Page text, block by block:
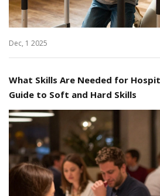
Dec, 1 2025
What Skills Are Needed for
Guide to Soft and Hard Skills